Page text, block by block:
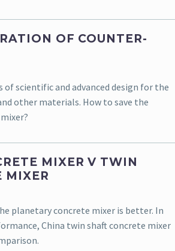
OF COUNTER-
scientific and advanced design for the
other materials. How to save the
MIXER V TWIN
MIXER
planetary concrete mixer is better. In
China twin shaft concrete mixer